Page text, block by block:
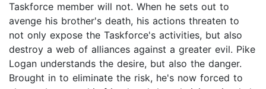
Taskforce member will not. When he sets out to
avenge his brother's death, his actions threaten to
not only expose the Taskforce's activities, but also
destroy a web of alliances against a greater evil. Pike
Logan understands the desire, but also the danger.
Brought in to eliminate the risk, he's now forced to